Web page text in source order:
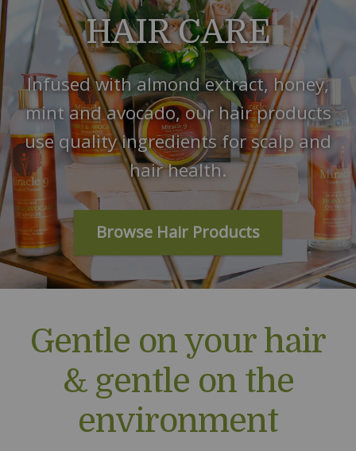
HAIR CARE
Infused with almond extract, honey,
mint and avocado, our hair products
use quality ingredients for scalp and
hair health.
Browse Hair Products
Gentle on your hair
& gentle on the
environment